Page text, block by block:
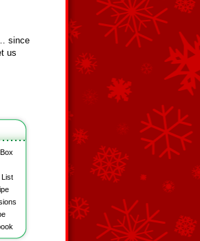
since
us
List